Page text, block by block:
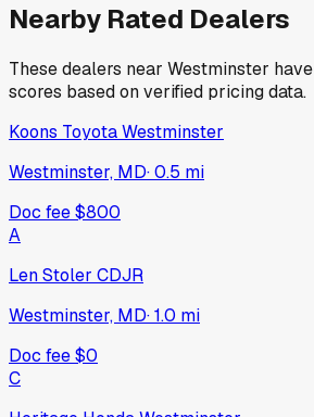
Nearby Rated Dealers
These dealers near Westminster
scores based on verified pricing data.
Koons Toyota Westminster
Westminster, MD·0.5 mi
Doc fee$800
A
Len Stoler CDJR
Westminster, MD·1.0 mi
Doc fee$0
C